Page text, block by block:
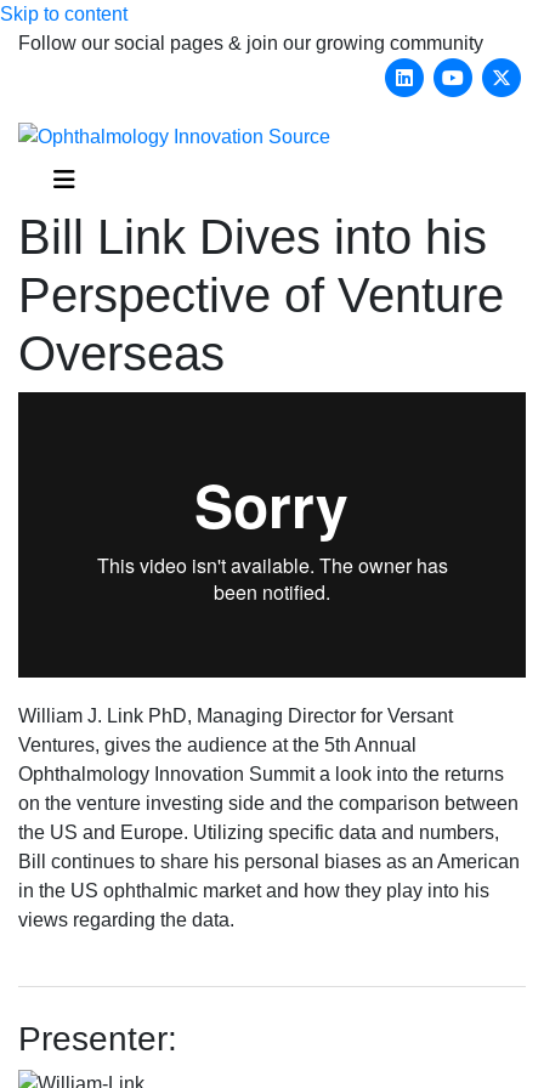
Skip to content
Follow our social pages & join our growing community
Linkedin
Menu
Bill Link Dives into his
Perspective of Venture
Overseas
William J. Link PhD, Managing Director for Versant
Ventures, gives the audience at the 5th Annual
Ophthalmology Innovation Summit a look into the returns
on the venture investing side and the comparison between
the US and Europe. Utilizing specific data and numbers,
Bill continues to share his personal biases as an American
in the US ophthalmic market and how they play into his
views regarding the data.
Presenter: